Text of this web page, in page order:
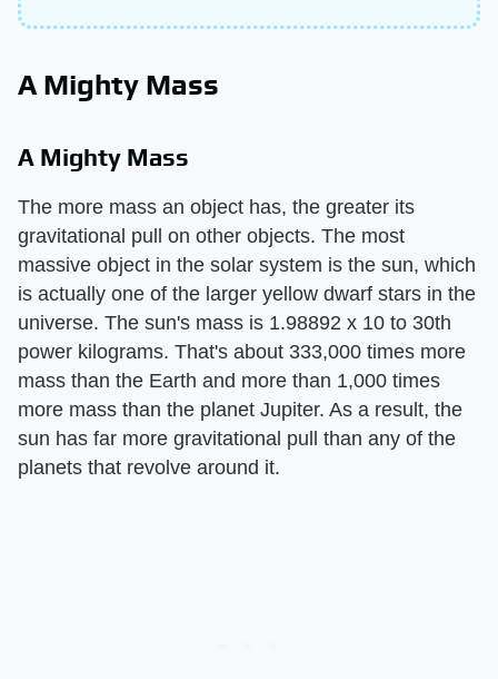
A Mighty Mass
A Mighty Mass
The more mass an object has, the greater its
gravitational pull on other objects. The most
massive object in the solar system is the sun, which
is actually one of the larger yellow dwarf stars in the
universe. The sun's mass is 1.98892 x 10 to 30th
power kilograms. That's about 333,000 times more
mass than the Earth and more than 1,000 times
more mass than the planet Jupiter. As a result, the
sun has far more gravitational pull than any of the
planets that revolve around it.